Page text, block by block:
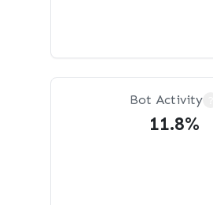
Bot Activity
11.8%